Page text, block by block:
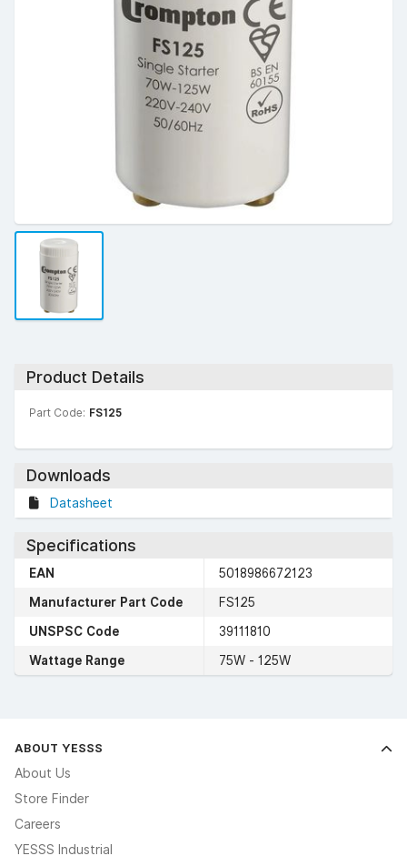
Product Details
Part Code: FS125
Downloads
Datasheet
Specifications
EAN
5018986672123
Manufacturer Part Code
FS125
UNSPSC Code
39111810
Wattage Range
75W - 125W
ABOUT YESSS
About Us
Store Finder
Careers
YESSS Industrial